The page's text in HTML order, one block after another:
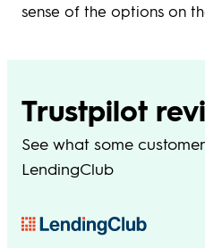
sense of the options on
Trustpilot
See what some
LendingClub